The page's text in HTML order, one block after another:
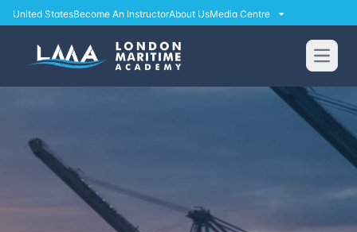
United StatesBecome An InstructorAbout UsMedia Centre
Open